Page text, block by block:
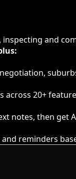
inspecting and
across 20+
notes, then get
reminders